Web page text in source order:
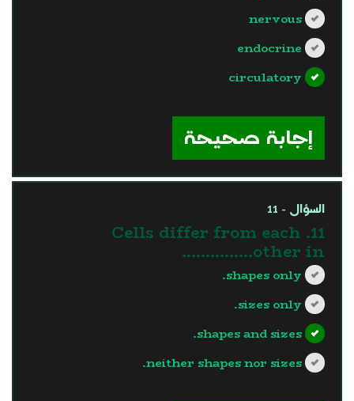
nervous
endocrine
circulatory
إجابة صحيحة
السؤال - 11
11. Cells differ from each
other in...............
shapes only.
sizes only.
shapes and sizes.
neither shapes nor sizes.